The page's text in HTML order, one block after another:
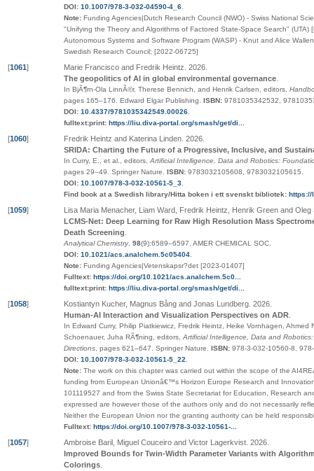
DOI: 10.1007/978-3-032-04590-4_6
Note: Funding Agencies|Dutch Research Council (NWO) - Swiss National
"Unifying the Theory and Algorithms of Factored State-Space Search" (UTA)
Autonomous Systems and Software Program (WASP) - Knut and Alice
Swedish Research Council; [2022-06725]
[1061] Marie Francisco and Fredrik Heintz 2026
The geopolitics of AI in global environmental governance
In BjÃ¶rn-Ola LinnÃ©r, Therese Bennich, and Henrik Carlsen, editors,
pages 165–176 Edward Elgar Publishing ISBN: 9781035342532,
DOI: 10.4337/9781035342549.00026
fulltext:print: https://liu.diva-portal.org/smash/get/di...
[1060] Fredrik Heintz and Katerina Linden 2026
SRIDA: Charting the Future of a Progressive, Inclusive, and
In Curry, E., et al., editors, Artificial Intelligence, Data and Robotics:
pages 29–49 Springer Nature ISBN: 9783032105608, 9783032105615
DOI: 10.1007/978-3-032-10561-5_3
Find book at a Swedish library/Hitta boken i ett svenskt bibliotek: https://
[1059]
Lisa Maria Menacher, Liam Ward, Fredrik Heintz, Henrik Green and Oleg
LCMS-Net: Deep Learning for Raw High Resolution Mass
Death Screening
Analytical Chemistry, 98(9):6589–6597 AMER CHEMICAL SOC
DOI: 10.1021/acs.analchem.5c05404
Note: Funding Agencies|Vetenskapsr?det [2023-01407]
Fulltext: https://doi.org/10.1021/acs.analchem.5c0...
fulltext:print: https://liu.diva-portal.org/smash/get/di...
[1058] Kostiantyn Kucher, Magnus Bång and Jonas Lundberg 2026
Human-AI Interaction and Visualization Perspectives on ADR
In Edward Curry, Philip Piatkiewicz, Fredrik Heintz, Heike Vornhagen, Ahmed
Schoenauer, Juha RÃ¶ning, editors, Artificial Intelligence, Data and
Directions pages 621–647 Springer Nature ISBN: 978-3-032-10560-8,
DOI: 10.1007/978-3-032-10561-5_22
Note: The work on this chapter was carried out within the scope of the
funding from European Unionâ€™s Horizon Europe Research and
101119527 and from the Swiss State Secretariat for Education, Research
expressed are however those of the authors only and do not necessarily
Neither the European Union nor the granting authority can be held
Fulltext: https://doi.org/10.1007/978-3-032-10561-...
[1057] Ambroise Baril, Miguel Couceiro and Victor Lagerkvist 2026
Improved Bounds for Twin-Width Parameter Variants with
Colorings